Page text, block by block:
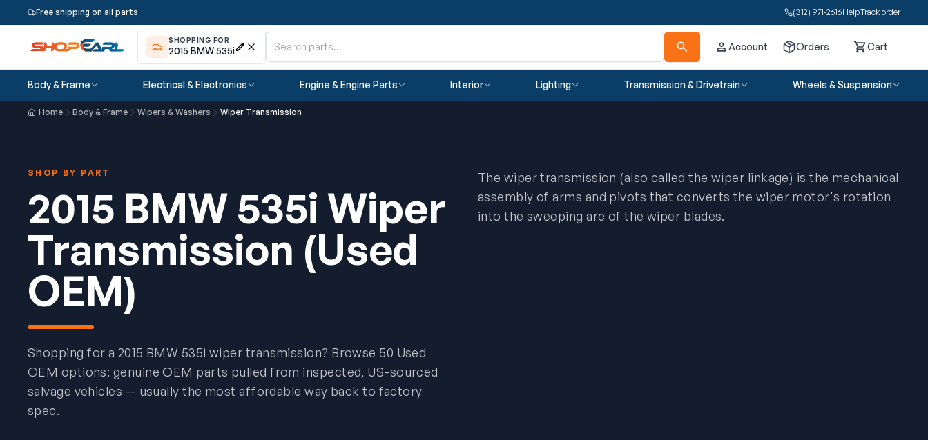
Free shipping on all parts (312) 971-2616HelpTrack order
SHOPPING FOR
2015 BMW 535i Account Orders CartCart
Body & Frame Electrical & Electronics Engine & Engine Parts Interior Lighting Transmission & Drivetrain Wheels & Suspension
Home Body & Frame Wipers & Washers Wiper Transmission
SHOP BY PART
2015 BMW 535i Wiper
Transmission (Used
OEM)
Shopping for a 2015 BMW 535i wiper transmission? Browse 50 Used
OEM options: genuine OEM parts pulled from inspected, US-sourced
salvage vehicles — usually the most affordable way back to factory
spec.
The wiper transmission (also called the wiper linkage) is the mechanical
assembly of arms and pivots that converts the wiper motor's rotation
into the sweeping arc of the wiper blades.